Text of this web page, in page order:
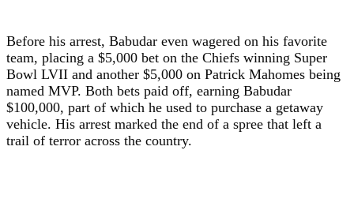
Before his arrest, Babudar even wagered on his favorite
team, placing a $5,000 bet on the Chiefs winning Super
Bowl LVII and another $5,000 on Patrick Mahomes being
named MVP. Both bets paid off, earning Babudar
$100,000, part of which he used to purchase a getaway
vehicle. His arrest marked the end of a spree that left a
trail of terror across the country.